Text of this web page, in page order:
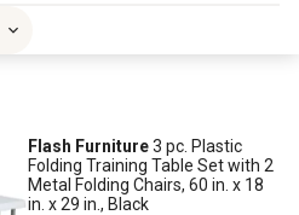
Flash Furniture3 pc. Plastic
Folding Training Table Set with 2
Metal Folding Chairs, 60 in. x 18
in. x 29 in., Black